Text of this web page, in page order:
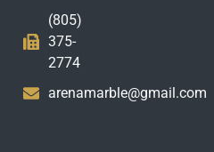
(805)
375-
2774
arenamarble@gmail.com